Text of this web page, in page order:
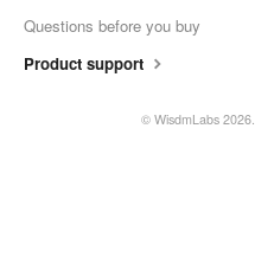
Questions before you buy
Product support
© WisdmLabs2026.